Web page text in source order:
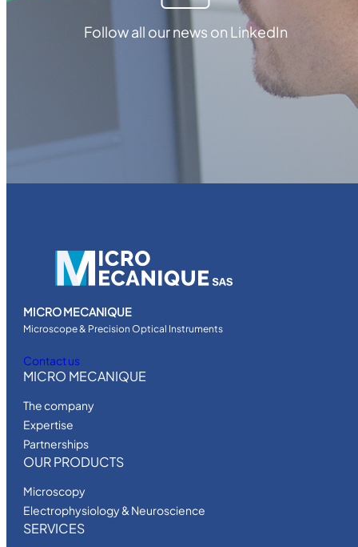
Follow all our news on LinkedIn
MICRO MECANIQUE
Microscope & Precision Optical Instruments
Contact us
MICRO MECANIQUE
The company
Expertise
Partnerships
OUR PRODUCTS
Microscopy
Electrophysiology & Neuroscience
SERVICES